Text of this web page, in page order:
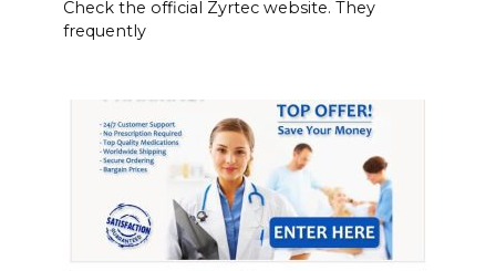
Check the official Zyrtec website. They
frequently